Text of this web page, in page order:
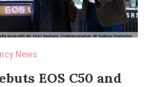
News
EOS C50 and